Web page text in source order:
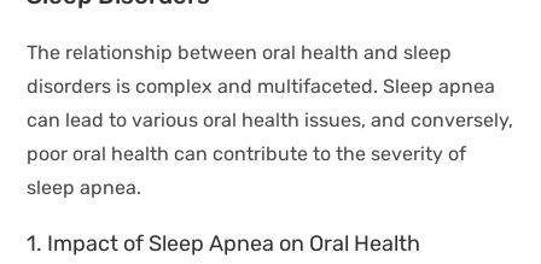
The relationship between oral health and sleep
disorders is complex and multifaceted. Sleep apnea
can lead to various oral health issues, and conversely,
poor oral health can contribute to the severity of
sleep apnea.
1. Impact of Sleep Apnea on Oral Health